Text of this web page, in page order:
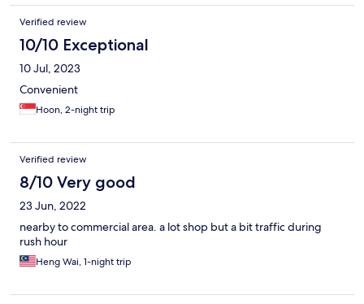
Verified review
10/10 Exceptional
10 Jul, 2023
Convenient
Hoon, 2-night trip
Verified review
8/10 Very good
23 Jun, 2022
nearby to commercial area. a lot shop but a bit traffic during
rush hour
Heng Wai, 1-night trip